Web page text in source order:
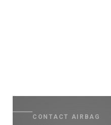
CONTACT AIRBAG